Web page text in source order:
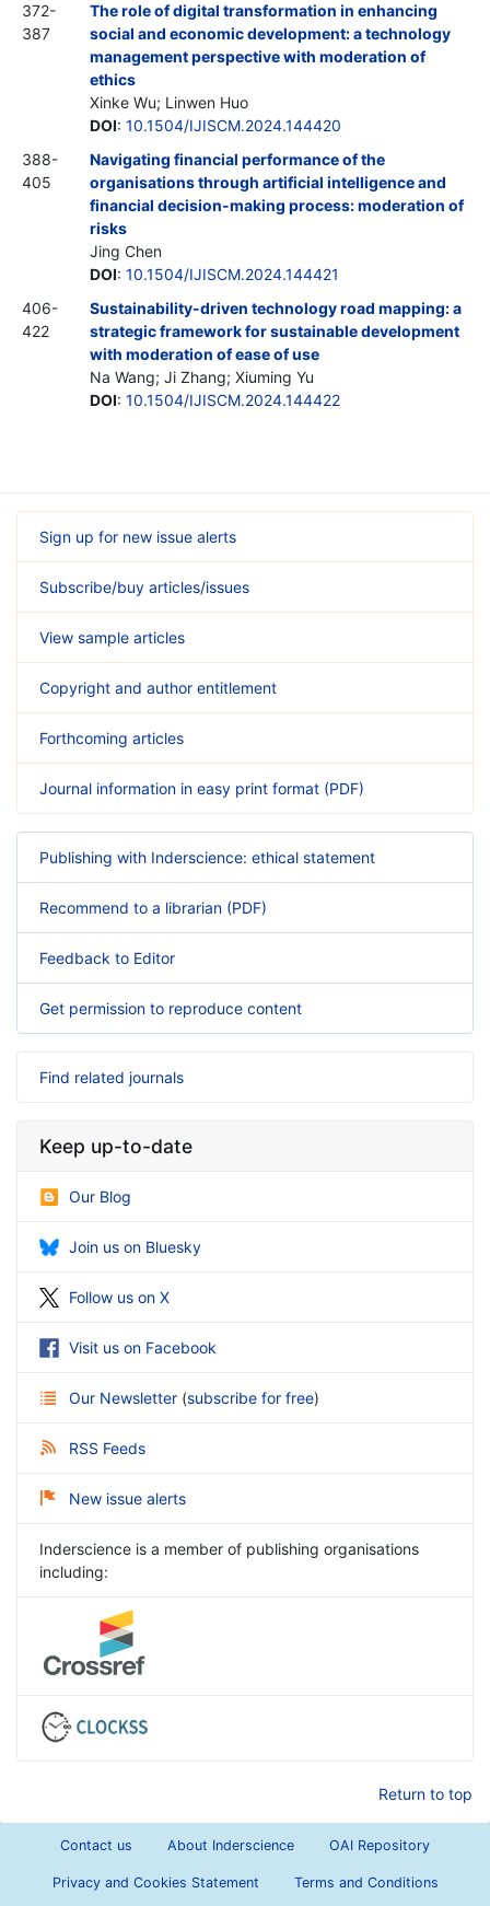
372-
387
The role of digital transformation in enhancing
social and economic development: a technology
management perspective with moderation of
ethics
Xinke Wu; Linwen Huo
DOI: 10.1504/IJISCM.2024.144420
388-
405
Navigating financial performance of the
organisations through artificial intelligence and
financial decision-making process: moderation of
risks
Jing Chen
DOI: 10.1504/IJISCM.2024.144421
406-
422
Sustainability-driven technology road mapping: a
strategic framework for sustainable development
with moderation of ease of use
Na Wang; Ji Zhang; Xiuming Yu
DOI: 10.1504/IJISCM.2024.144422
Sign up for new issue alerts
Subscribe/buy articles/issues
View sample articles
Copyright and author entitlement
Forthcoming articles
Journal information in easy print format (PDF)
Publishing with Inderscience: ethical statement
Recommend to a librarian (PDF)
Feedback to Editor
Get permission to reproduce content
Find related journals
Keep up-to-date
Our Blog
Join us on Bluesky
Follow us on X
Visit us on Facebook
Our Newsletter (subscribe for free)
RSS Feeds
New issue alerts
Inderscience is a member of publishing organisations
including:
Return to top
Contact us About Inderscience OAI Repository
Privacy and Cookies Statement Terms and Conditions